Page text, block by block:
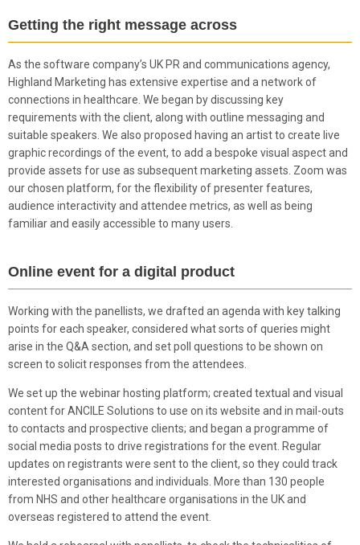
Getting the right message across
As the software company’s UK PR and communications agency,
Highland Marketing has extensive expertise and a network of
connections in healthcare. We began by discussing key
requirements with the client, along with outline messaging and
suitable speakers. We also proposed having an artist to create live
graphic recordings of the event, to add a bespoke visual aspect and
provide assets for use as subsequent marketing assets. Zoom was
our chosen platform, for the flexibility of presenter features,
audience interactivity and attendee metrics, as well as being
familiar and easily accessible to many users.
Online event for a digital product
Working with the panellists, we drafted an agenda with key talking
points for each speaker, considered what sorts of queries might
arise in the Q&A section, and set poll questions to be shown on
screen to solicit responses from the attendees.
We set up the webinar hosting platform; created textual and visual
content for ANCILE Solutions to use on its website and in mail-outs
to contacts and prospective clients; and began a programme of
social media posts to drive registrations for the event. Regular
updates on registrants were sent to the client, so they could track
interested organisations and individuals. More than 130 people
from NHS and other healthcare organisations in the UK and
overseas registered to attend the event.